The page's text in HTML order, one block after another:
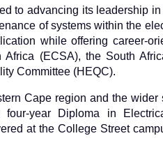
to advancing its leadership
of systems within the
while offering career-
(ECSA), the South
Committee (HEQC).
Cape region and the wider
year Diploma in
at the College Street